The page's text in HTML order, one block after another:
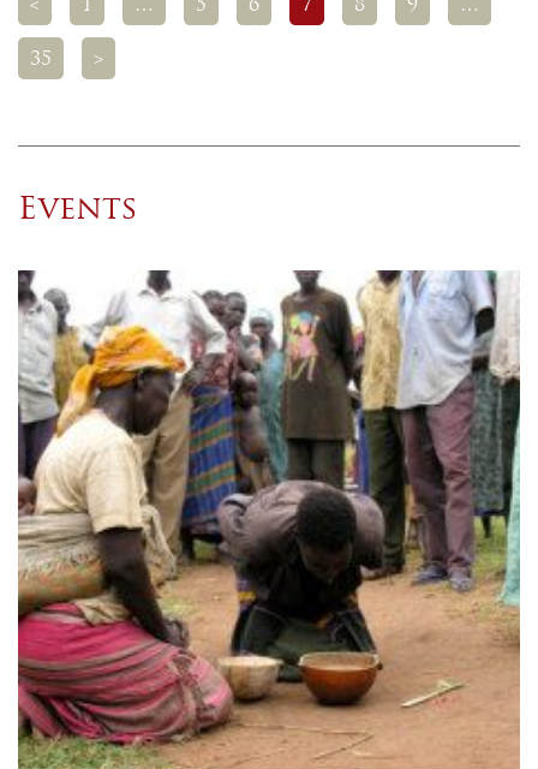
< 1 … 5 6 7 8 9 …
35 >
Events